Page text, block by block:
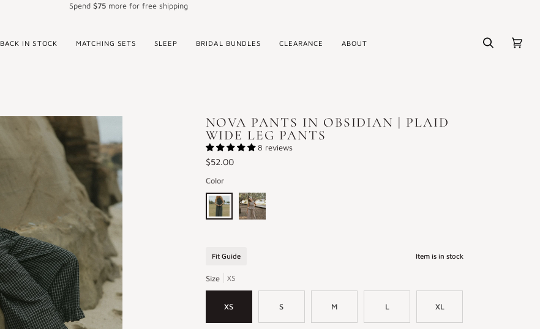
Spend $75 more for free shipping
BACK IN STOCK MATCHING SETS SLEEP BRIDAL BUNDLES CLEARANCE ABOUT Search Cart
NOVA PANTS IN OBSIDIAN | PLAID
WIDE LEG PANTS
8 reviews
$52.00
Color
|
Plaid
Pants
in
Plaid
Pants
Fit Guide Item is in stock
Size XS
XS S M L XL